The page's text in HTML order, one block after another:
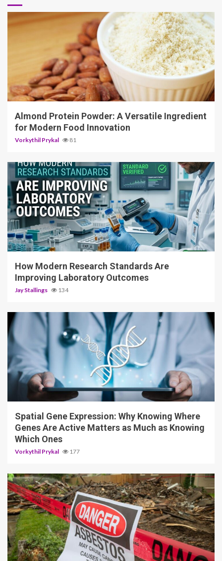
4 min read
Almond Protein Powder: A Versatile Ingredient
for Modern Food Innovation
Vorkythil Prykal 81
3 min read
How Modern Research Standards Are
Improving Laboratory Outcomes
Jay Stallings 134
4 min read
Spatial Gene Expression: Why Knowing Where
Genes Are Active Matters as Much as Knowing
Which Ones
Vorkythil Prykal 177
5 min read